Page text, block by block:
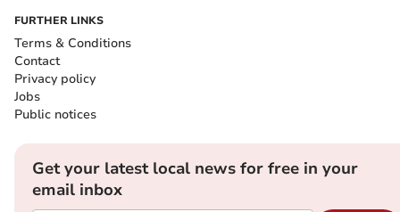
FURTHER LINKS
Terms & Conditions
Contact
Privacy policy
Jobs
Public notices
Get your latest local news for free in your
email inbox